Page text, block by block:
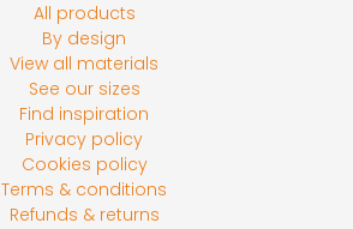
All products
By design
View all materials
See our sizes
Find inspiration
Privacy policy
Cookies policy
Terms & conditions
Refunds & returns